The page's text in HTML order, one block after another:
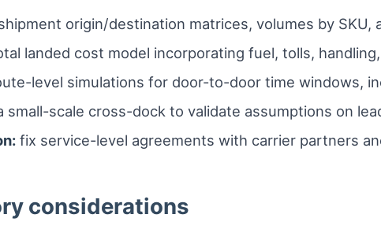
origin/destination matrices, volumes by SKU,
landed cost model incorporating fuel, tolls,
level simulations for door-to-door time windows,
small-scale cross-dock to validate assumptions on
fix service-level agreements with carrier partners
considerations